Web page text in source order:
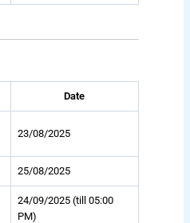
Date
23/08/2025
25/08/2025
24/09/2025 (till 05:00
PM)